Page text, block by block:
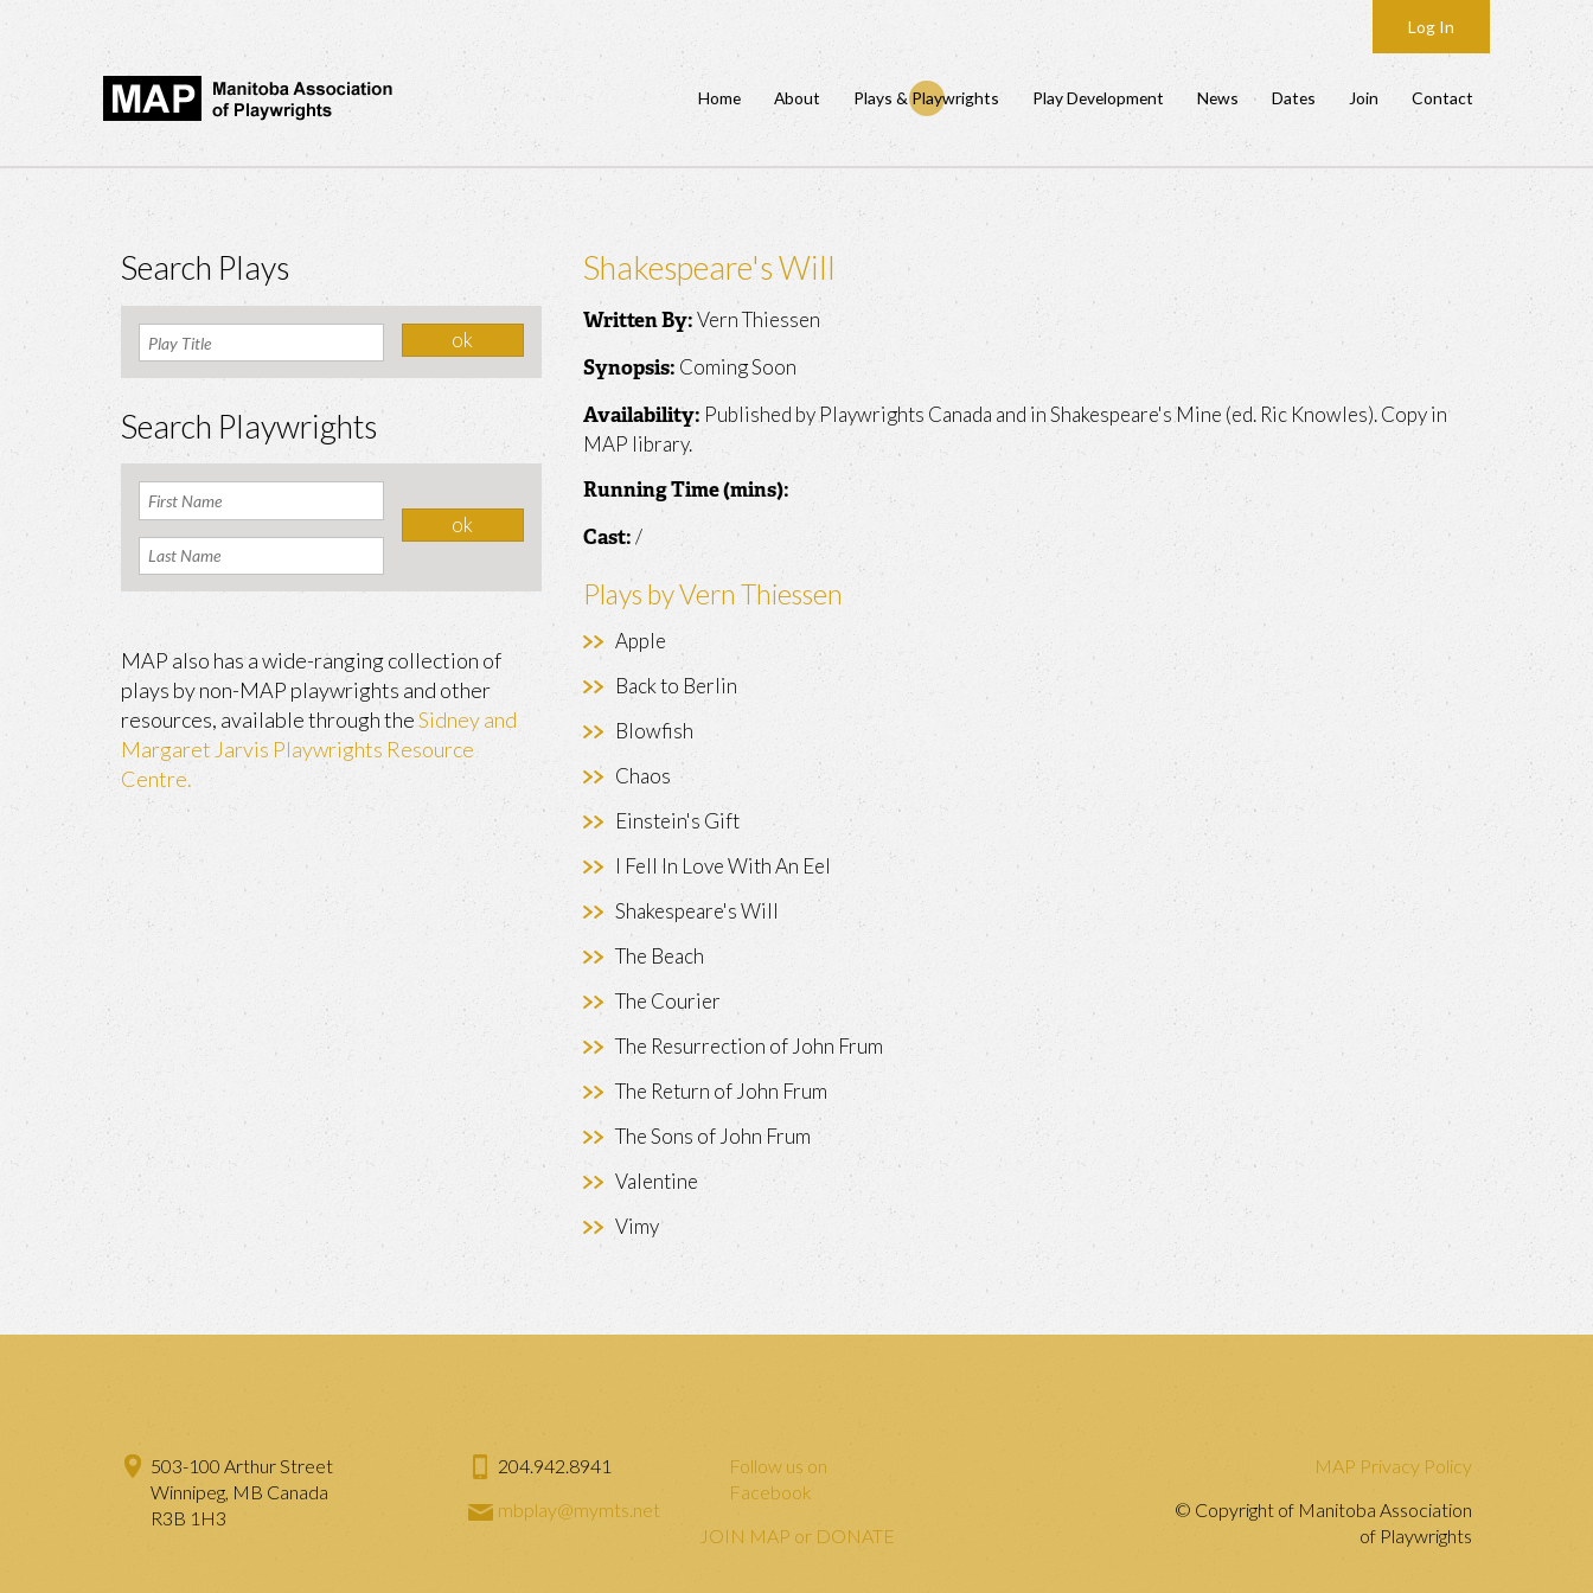
Log In
Home About Plays & Playwrights Play Development News Dates Join Contact
Shakespeare's Will
Written By: Vern Thiessen
Synopsis: Coming Soon
Availability: Published by Playwrights Canada and in Shakespeare's Mine (ed. Ric Knowles). Copy in
MAP library.
Running Time (mins):
Cast: /
Plays by Vern Thiessen
Apple
Back to Berlin
Blowfish
Chaos
Einstein's Gift
I Fell In Love With An Eel
Shakespeare's Will
The Beach
The Courier
The Resurrection of John Frum
The Return of John Frum
The Sons of John Frum
Valentine
Vimy
Search Plays
Search Playwrights
MAP also has a wide-ranging collection of
plays by non-MAP playwrights and other
resources, available through theSidney and
Margaret Jarvis Playwrights Resource
Centre.
503-100 Arthur Street
Winnipeg, MB Canada
R3B 1H3
204.942.8941
mbplay@mymts.net
Follow us on
Facebook
JOIN MAP or DONATE
MAP Privacy Policy
© Copyright of Manitoba Association
of Playwrights